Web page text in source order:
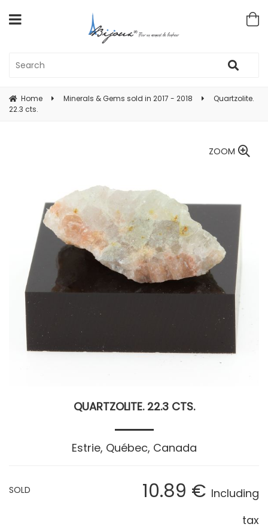
Home Minerals & Gems sold in 2017 - 2018
Quartzolite.
22.3 cts.
ZOOM
QUARTZOLITE. 22.3 CTS.
Estrie, Québec, Canada
10.89 € Including
tax
SOLD